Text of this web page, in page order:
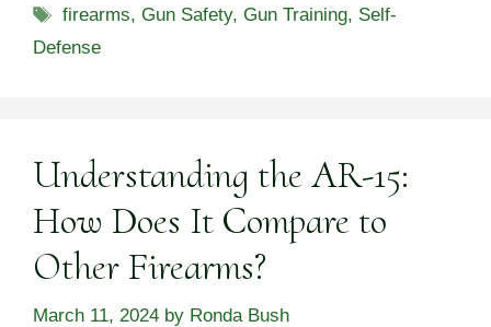
Tags
firearms, Gun Safety, Gun Training, Self-
Defense
Understanding the AR-15:
How Does It Compare to
Other Firearms?
March 11, 2024 by Ronda Bush